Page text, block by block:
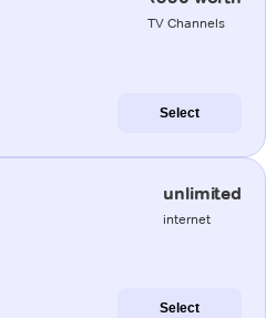
TV Channels
Select
unlimited
internet
Select